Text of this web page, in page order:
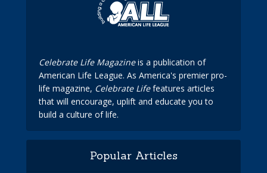
Celebrate Life Magazineis a publication of
American Life League. As America's premier pro-
life magazine, Celebrate Lifefeatures articles
that will encourage, uplift and educate you to
build a culture of life.
Popular Articles